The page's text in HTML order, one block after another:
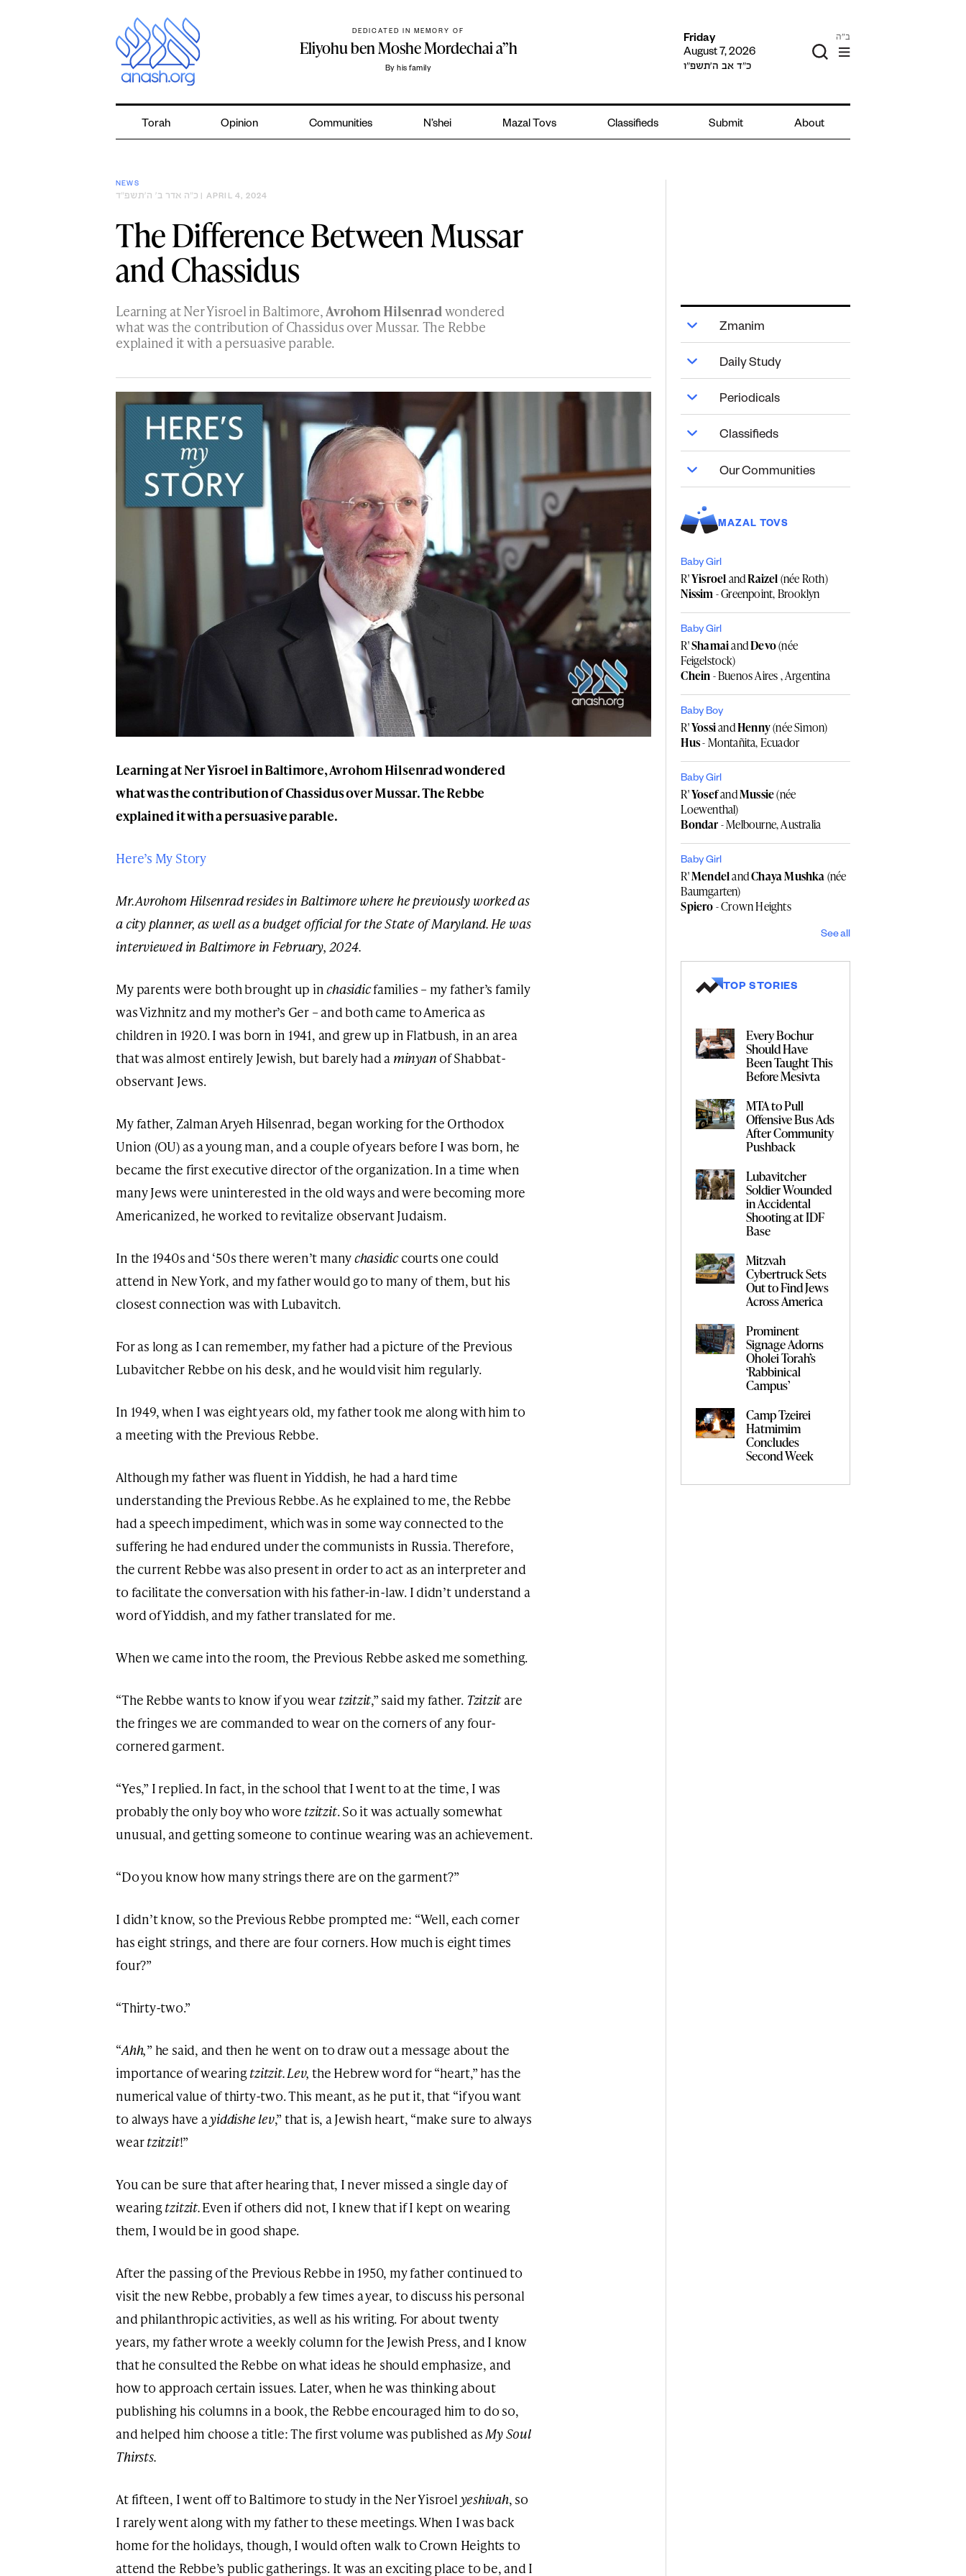
DEDICATED IN MEMORY OF
Eliyohu ben Moshe Mordechai a”h
By his family
Friday
August 7, 2026
כ״ד אב ה׳תשפ״ו
ב"ה
Torah Opinion Communities N’shei Mazal Tovs Classifieds Submit About
NEWS
כ״ה אדר ב׳ ה׳תשפ״ד | APRIL 4, 2024
The Difference Between Mussar
and Chassidus
Learning at Ner Yisroel in Baltimore,Avrohom Hilsenradwondered
what was the contribution of Chassidus over Mussar. The Rebbe
explained it with a persuasive parable.
Learning at Ner Yisroel in Baltimore, Avrohom Hilsenrad wondered
what was the contribution of Chassidus over Mussar. The Rebbe
explained it with a persuasive parable.
Here’s My Story
Mr. Avrohom Hilsenrad resides in Baltimore where he previously worked as
a city planner, as well as a budget official for the State of Maryland. He was
interviewed in Baltimore in February, 2024.
My parents were both brought up inchasidicfamilies – my father’s family
was Vizhnitz and my mother’s Ger – and both came to America as
children in 1920. I was born in 1941, and grew up in Flatbush, in an area
that was almost entirely Jewish, but barely had a minyan of Shabbat-
observant Jews.
My father, Zalman Aryeh Hilsenrad, began working for the Orthodox
Union (OU) as a young man, and a couple of years before I was born, he
became the first executive director of the organization. In a time when
many Jews were uninterested in the old ways and were becoming more
Americanized, he worked to revitalize observant Judaism.
In the 1940s and ‘50s there weren’t manychasidiccourts one could
attend in New York, and my father would go to many of them, but his
closest connection was with Lubavitch.
For as long as I can remember, my father had a picture of the Previous
Lubavitcher Rebbe on his desk, and he would visit him regularly.
In 1949, when I was eight years old, my father took me along with him to
a meeting with the Previous Rebbe.
Although my father was fluent in Yiddish, he had a hard time
understanding the Previous Rebbe. As he explained to me, the Rebbe
had a speech impediment, which was in some way connected to the
suffering he had endured under the communists in Russia. Therefore,
the current Rebbe was also present in order to act as an interpreter and
to facilitate the conversation with his father-in-law. I didn’t understand a
word of Yiddish, and my father translated for me.
When we came into the room, the Previous Rebbe asked me something.
“The Rebbe wants to know if you wear tzitzit,” said my father. Tzitzitare
the fringes we are commanded to wear on the corners of any four-
cornered garment.
“Yes,” I replied. In fact, in the school that I went to at the time, I was
probably the only boy who wore tzitzit. So it was actually somewhat
unusual, and getting someone to continue wearing was an achievement.
“Do you know how many strings there are on the garment?”
I didn’t know, so the Previous Rebbe prompted me: “Well, each corner
has eight strings, and there are four corners. How much is eight times
four?”
“Thirty-two.”
“Ahh,” he said, and then he went on to draw out a message about the
importance of wearingtzitzit. Lev, the Hebrew word for “heart,” has the
numerical value of thirty-two. This meant, as he put it, that “if you want
to always have ayiddishe lev,” that is, a Jewish heart, “make sure to always
weartzitzit!”
You can be sure that after hearing that, I never missed a single day of
wearingtzitzit.Even if others did not, I knew that if I kept on wearing
them, I would be in good shape.
After the passing of the Previous Rebbe in 1950, my father continued to
visit the new Rebbe, probably a few times a year, to discuss his personal
and philanthropic activities, as well as his writing. For about twenty
years, my father wrote a weekly column for the Jewish Press, and I know
that he consulted the Rebbe on what ideas he should emphasize, and
how to approach certain issues. Later, when he was thinking about
publishing his columns in a book, the Rebbe encouraged him to do so,
and helped him choose a title: The first volume was published asMy Soul
Thirsts.
At fifteen, I went off to Baltimore to study in the Ner Yisroel yeshivah, so
I rarely went along with my father to these meetings. When I was back
home for the holidays, though, I would often walk to Crown Heights to
attend the Rebbe’s public gatherings. It was an exciting place to be, and I
Zmanim
Daily Study
Periodicals
Classifieds
Our Communities
MAZAL TOVS
Baby Girl
R'YisroelandRaizel(née Roth)
Nissim- Greenpoint, Brooklyn
Baby Girl
R'ShamaiandDevo(née
Feigelstock)
Chein- Buenos Aires , Argentina
Baby Boy
R'YossiandHenny(née Simon)
Hus- Montañita, Ecuador
Baby Girl
R'YosefandMussie(née
Loewenthal)
Bondar- Melbourne, Australia
Baby Girl
R'MendelandChaya Mushka(née
Baumgarten)
Spiero- Crown Heights
See all
TOP STORIES
Every Bochur
Should Have
Been Taught This
Before Mesivta
MTA to Pull
Offensive Bus Ads
After Community
Pushback
Lubavitcher
Soldier Wounded
in Accidental
Shooting at IDF
Base
Mitzvah
Cybertruck Sets
Out to Find Jews
Across America
Prominent
Signage Adorns
Oholei Torah’s
‘Rabbinical
Campus’
Camp Tzeirei
Hatmimim
Concludes
Second Week